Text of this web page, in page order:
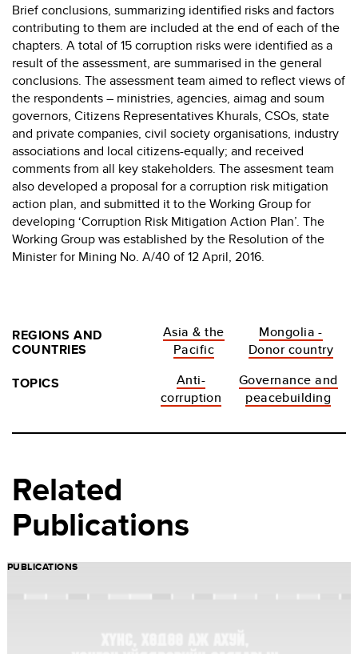
Brief conclusions, summarizing identified risks and factors
contributing to them are included at the end of each of the
chapters. A total of 15 corruption risks were identified as a
result of the assessment, are summarised in the general
conclusions. The assessment team aimed to reflect views of
the respondents – ministries, agencies, aimag and soum
governors, Citizens Representatives Khurals, CSOs, state
and private companies, civil society organisations, industry
associations and local citizens-equally; and received
comments from all key stakeholders. The assesment team
also developed a proposal for a corruption risk mitigation
action plan, and submitted it to the Working Group for
developing ‘Corruption Risk Mitigation Action Plan’. The
Working Group was established by the Resolution of the
Minister for Mining No. A/40 of 12 April, 2016.
REGIONS AND
COUNTRIES
Asia & the
Pacific
Mongolia -
Donor country
TOPICS
Anti-
corruption
Governance and
peacebuilding
Related
Publications
PUBLICATIONS